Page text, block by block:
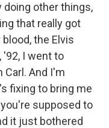
doing other things,
that really got
the Elvis
'92, I went to
And I'm
fixing to bring me
supposed to
it just bothered